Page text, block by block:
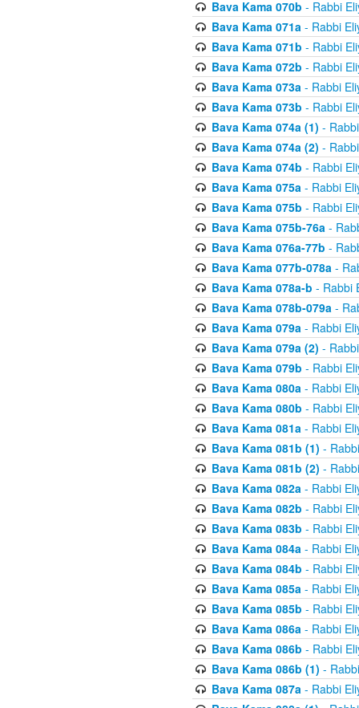
Bava Kama 070b - Rabbi
Bava Kama 071a- Rabbi
Bava Kama 071b - Rabbi
Bava Kama 072b - Rabbi
Bava Kama 073a- Rabbi
Bava Kama 073b - Rabbi
Bava Kama 074a (1) -
Bava Kama 074a (2) -
Bava Kama 074b - Rabbi
Bava Kama 075a- Rabbi
Bava Kama 075b - Rabbi
Bava Kama 075b-76a-
Bava Kama 076a-77b -
Bava Kama 077b-078a-
Bava Kama 078a-b - Rabbi
Bava Kama 078b-079a-
Bava Kama 079a- Rabbi
Bava Kama 079a (2) -
Bava Kama 079b - Rabbi
Bava Kama 080a- Rabbi
Bava Kama 080b - Rabbi
Bava Kama 081a- Rabbi
Bava Kama 081b (1) -
Bava Kama 081b (2) -
Bava Kama 082a- Rabbi
Bava Kama 082b - Rabbi
Bava Kama 083b - Rabbi
Bava Kama 084a- Rabbi
Bava Kama 084b - Rabbi
Bava Kama 085a- Rabbi
Bava Kama 085b - Rabbi
Bava Kama 086a- Rabbi
Bava Kama 086b - Rabbi
Bava Kama 086b (1) -
Bava Kama 087a- Rabbi